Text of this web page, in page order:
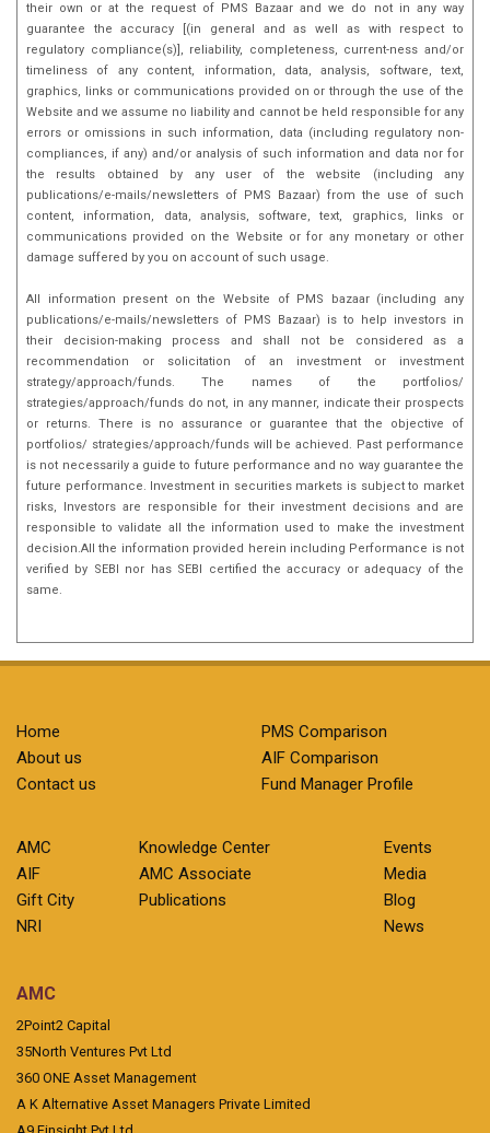
their own or at the request of PMS Bazaar and we do not in any way
guarantee the accuracy [(in general and as well as with respect to
regulatory compliance(s)], reliability, completeness, current-ness and/or
timeliness of any content, information, data, analysis, software, text,
graphics, links or communications provided on or through the use of the
Website and we assume no liability and cannot be held responsible for any
errors or omissions in such information, data (including regulatory non-
compliances, if any) and/or analysis of such information and data nor for
the results obtained by any user of the website (including any
publications/e-mails/newsletters of PMS Bazaar) from the use of such
content, information, data, analysis, software, text, graphics, links or
communications provided on the Website or for any monetary or other
damage suffered by you on account of such usage.
All information present on the Website of PMS bazaar (including any
publications/e-mails/newsletters of PMS Bazaar) is to help investors in
their decision-making process and shall not be considered as a
recommendation or solicitation of an investment or investment
strategy/approach/funds. The names of the portfolios/
strategies/approach/funds do not, in any manner, indicate their prospects
or returns. There is no assurance or guarantee that the objective of
portfolios/ strategies/approach/funds will be achieved. Past performance
is not necessarily a guide to future performance and no way guarantee the
future performance. Investment in securities markets is subject to market
risks, Investors are responsible for their investment decisions and are
responsible to validate all the information used to make the investment
decision.All the information provided herein including Performance is not
verified by SEBI nor has SEBI certified the accuracy or adequacy of the
same.
Home
About us
Contact us
PMS Comparison
AIF Comparison
Fund Manager Profile
AMC
AIF
Gift City
NRI
Knowledge Center
AMC Associate
Publications
Events
Media
Blog
News
AMC
2Point2 Capital
35North Ventures Pvt Ltd
360 ONE Asset Management
A K Alternative Asset Managers Private Limited